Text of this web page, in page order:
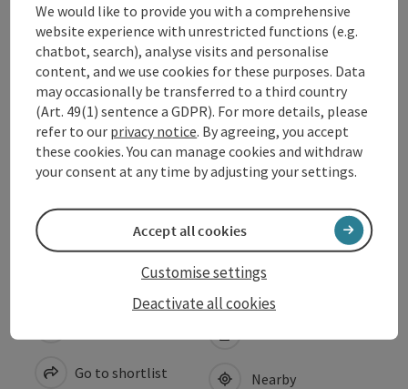
Opening hours
Arrival
Suitability
Accessibility
Go to shortlist Nearby
We would like to provide you with a comprehensive
website experience with unrestricted functions (e.g.
chatbot, search), analyse visits and personalise
content, and we use cookies for these purposes. Data
may occasionally be transferred to a third country
(Art. 49(1) sentence a GDPR). For more details, please
refer to our privacy notice. By agreeing, you accept
these cookies. You can manage cookies and withdraw
your consent at any time by adjusting your settings.
Deactivate all cookies
Customise settings
Accept all cookies